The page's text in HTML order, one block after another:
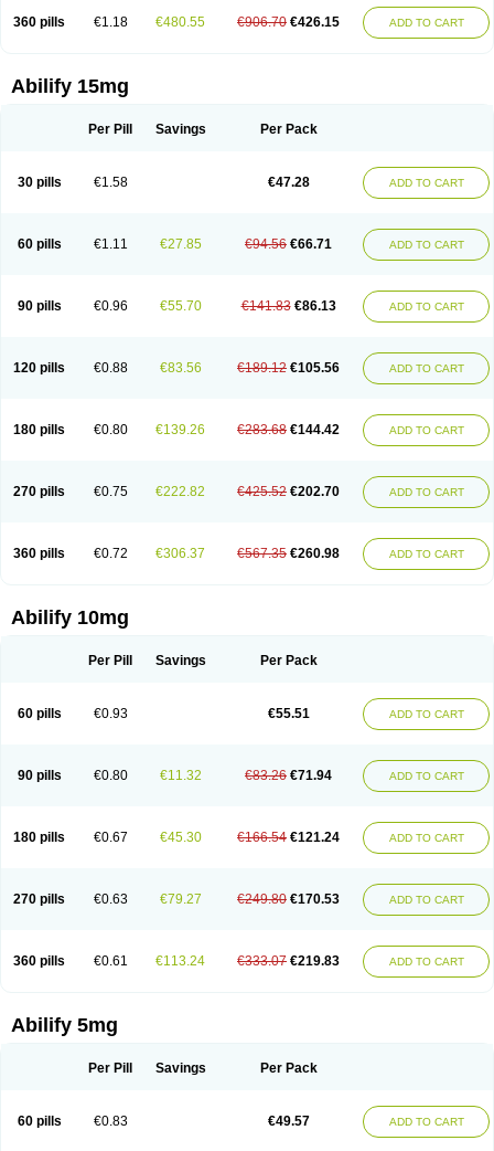
360 pills €1.18 €480.55 €906.70 €426.15 ADD TO CART
Abilify 15mg
Per Pill Savings Per Pack
30 pills €1.58 €47.28 ADD TO CART
60 pills €1.11 €27.85 €94.56 €66.71 ADD TO CART
90 pills €0.96 €55.70 €141.83 €86.13 ADD TO CART
120 pills €0.88 €83.56 €189.12 €105.56 ADD TO CART
180 pills €0.80 €139.26 €283.68 €144.42 ADD TO CART
270 pills €0.75 €222.82 €425.52 €202.70 ADD TO CART
360 pills €0.72 €306.37 €567.35 €260.98 ADD TO CART
Abilify 10mg
Per Pill Savings Per Pack
60 pills €0.93 €55.51 ADD TO CART
90 pills €0.80 €11.32 €83.26 €71.94 ADD TO CART
180 pills €0.67 €45.30 €166.54 €121.24 ADD TO CART
270 pills €0.63 €79.27 €249.80 €170.53 ADD TO CART
360 pills €0.61 €113.24 €333.07 €219.83 ADD TO CART
Abilify 5mg
Per Pill Savings Per Pack
60 pills €0.83 €49.57 ADD TO CART